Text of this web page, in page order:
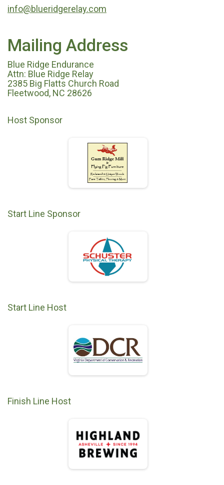
info@blueridgerelay.com
Mailing Address
Blue Ridge Endurance
Attn: Blue Ridge Relay
2385 Big Flatts Church Road
Fleetwood, NC 28626
Host Sponsor
Start Line Sponsor
Start Line Host
Finish Line Host